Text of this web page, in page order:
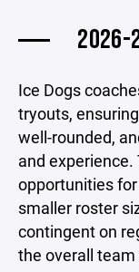
2026-
Ice Dogs
tryouts,
well-rounded,
and experience.
opportunities
smaller roster
contingent on
the overall